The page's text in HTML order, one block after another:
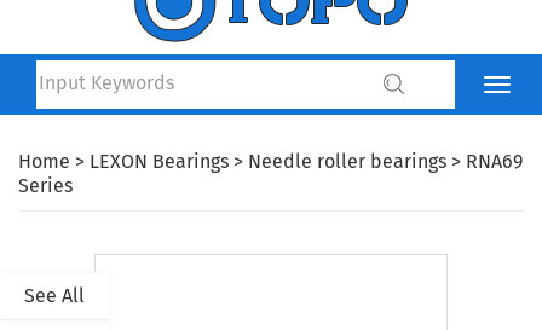
Home > LEXON Bearings > Needle roller bearings > RNA69
Series
See All